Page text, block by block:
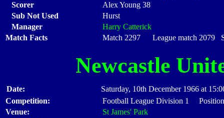
Scorer
Alex Young 38
Sub Not Used
Hurst
Manager
Harry Catterick
Match Facts
Match 2297 League match 2079
Newcastle
Date:
Saturday, 10th December 1966 at
Competition:
Football League Division 1
Venue:
St James' Park